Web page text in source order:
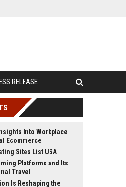
RELEASE
Into Workplace
Ecommerce
Sites List USA
Platforms and Its
Travel
Is Reshaping the